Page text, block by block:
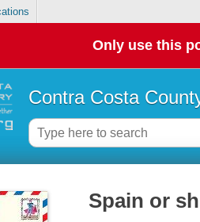
Only use this
Contra Costa
Spain or